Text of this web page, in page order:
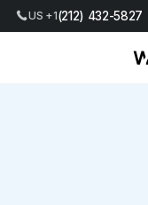
US +1(212) 432-5827